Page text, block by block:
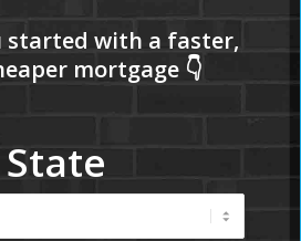
State